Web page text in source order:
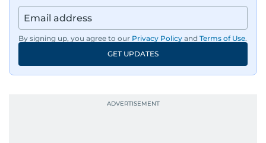
By signing up, you agree to our Privacy Policy and Terms of Use.
GET UPDATES